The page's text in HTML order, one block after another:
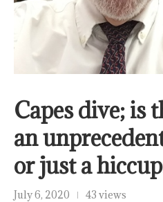
Capes dive; is
an
or just a
July 6, 2020 43 views